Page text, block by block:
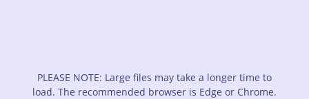
PLEASE NOTE: Large files may take a longer time to
load. The recommended browser is Edge or Chrome.